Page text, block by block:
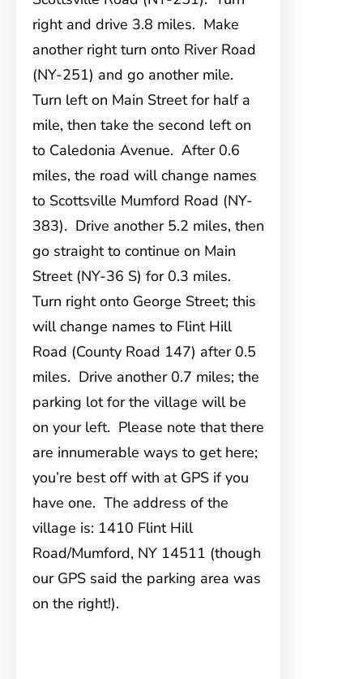
right and drive 3.8 miles. Make
another right turn onto River Road
(NY-251) and go another mile.
Turn left on Main Street for half a
mile, then take the second left on
to Caledonia Avenue. After 0.6
miles, the road will change names
to Scottsville Mumford Road (NY-
383). Drive another 5.2 miles, then
go straight to continue on Main
Street (NY-36 S) for 0.3 miles.
Turn right onto George Street; this
will change names to Flint Hill
Road (County Road 147) after 0.5
miles. Drive another 0.7 miles; the
parking lot for the village will be
on your left. Please note that there
are innumerable ways to get here;
you’re best off with at GPS if you
have one. The address of the
village is: 1410 Flint Hill
Road/Mumford, NY 14511 (though
our GPS said the parking area was
on the right!).